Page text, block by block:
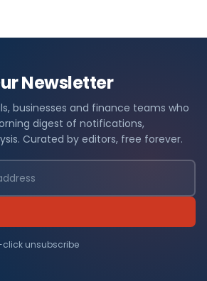
Newsletter
businesses and finance teams who
digest of notifications,
Curated by editors, free forever.
click unsubscribe